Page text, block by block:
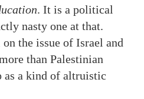
. It is a political
nasty one at that.
the issue of Israel and
than Palestinian
as a kind of altruistic